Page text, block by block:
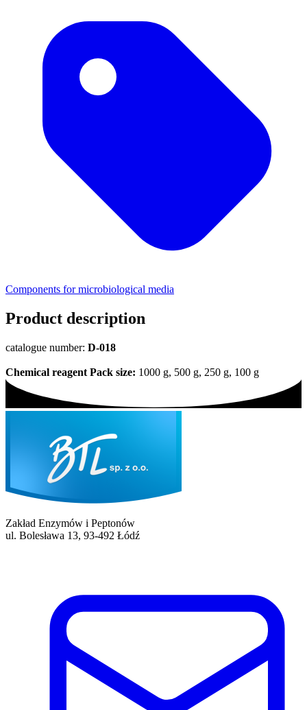
Components for microbiological media
Product description
catalogue number: D-018
Chemical reagent Pack size: 1000 g, 500 g, 250 g, 100 g
Zakład Enzymów i Peptonów
ul. Bolesława 13, 93-492 Łódź